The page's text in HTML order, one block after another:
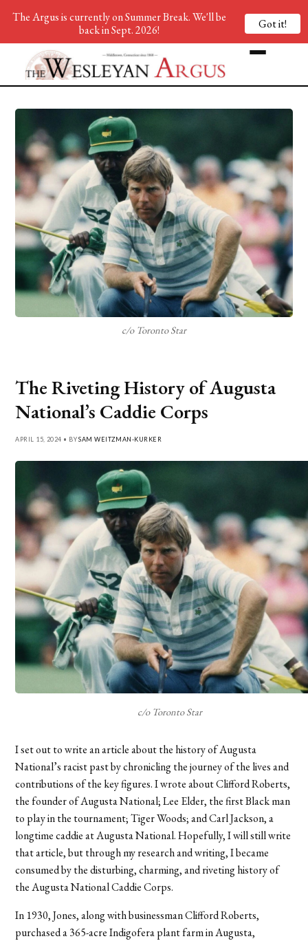
c/o Toronto Star
The Riveting History of Augusta
National’s Caddie Corps
APRIL 15, 2024 • BYSAM WEITZMAN-KURKER
c/o Toronto Star
I set out to write an article about the history of Augusta
National’s racist past by chronicling the journey of the lives and
contributions of the key figures. I wrote about Clifford Roberts,
the founder of Augusta National; Lee Elder, the first Black man
to play in the tournament; Tiger Woods; and Carl Jackson, a
longtime caddie at Augusta National. Hopefully, I will still write
that article, but through my research and writing, I became
consumed by the disturbing, charming, and riveting history of
the Augusta National Caddie Corps.
In 1930, Jones, along with businessman Clifford Roberts,
purchased a 365-acre Indigofera plant farm in Augusta,
The Argus is currently on Summer Break. We'll be
back in Sept. 2026!
Got it!